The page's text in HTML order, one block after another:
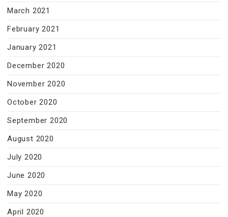
March 2021
February 2021
January 2021
December 2020
November 2020
October 2020
September 2020
August 2020
July 2020
June 2020
May 2020
April 2020